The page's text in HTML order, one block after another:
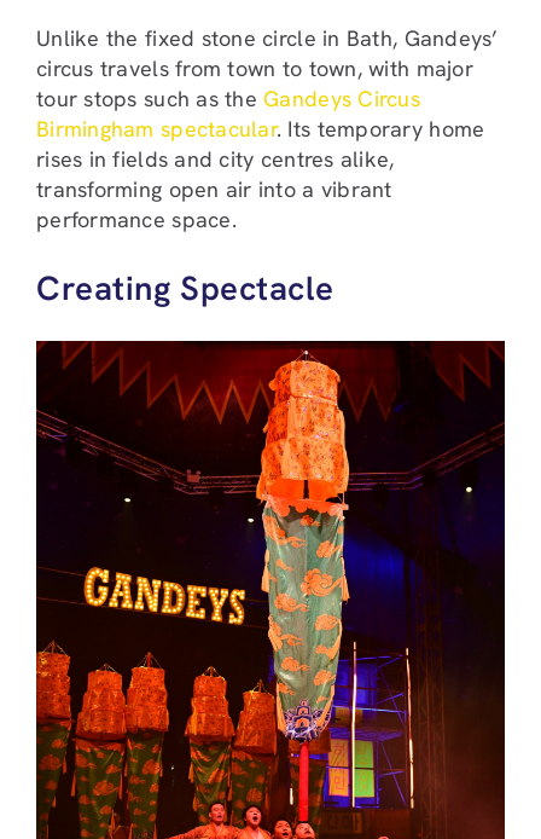
Unlike the fixed stone circle in Bath, Gandeys’
circus travels from town to town, with major
tour stops such as the Gandeys Circus
Birmingham spectacular. Its temporary home
rises in fields and city centres alike,
transforming open air into a vibrant
performance space.
Creating Spectacle